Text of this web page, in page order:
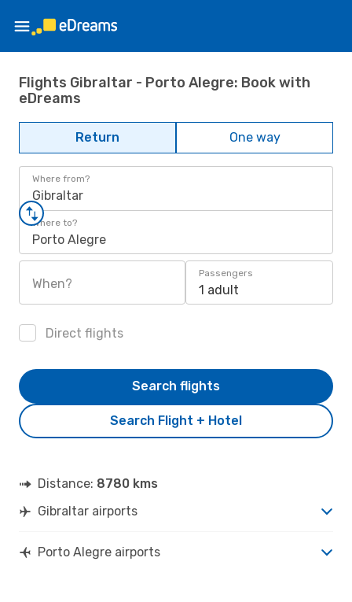
Flights Gibraltar - Porto Alegre: Book with
eDreams
Return One way
Where from?
Gibraltar
Where to?
Porto Alegre
When?
Passengers
1 adult
Direct flights
Search Flight + Hotel
Search flights
Distance: 8780 kms
Gibraltar airports
Porto Alegre airports